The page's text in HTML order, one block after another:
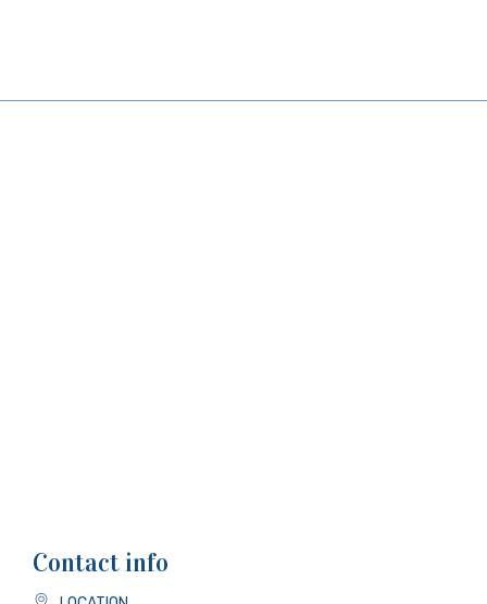
Contact info